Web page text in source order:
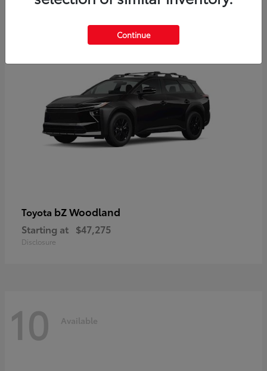
12
Toyota bZ Woodland
Starting at $47,275
Disclosure
10 Available
Continue